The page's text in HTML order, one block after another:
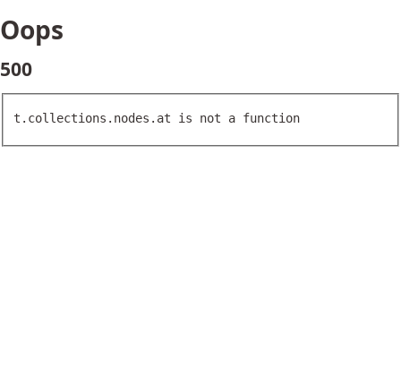
Oops
500
t.collections.nodes.at is not a function